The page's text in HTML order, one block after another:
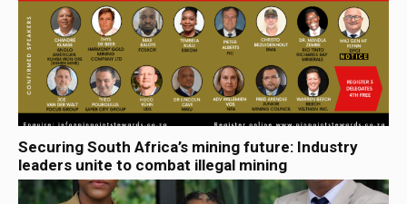
Securing South Africa’s mining future: Industry
leaders unite to combat illegal mining